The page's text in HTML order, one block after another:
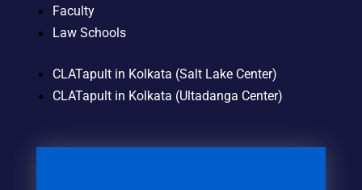
Faculty
Law Schools
CLATapult in Kolkata (Salt Lake Center)
CLATapult in Kolkata (Ultadanga Center)